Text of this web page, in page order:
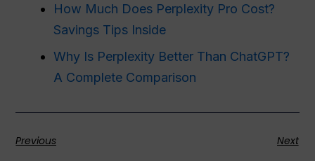
How Much Does Perplexity Pro Cost?
Savings Tips Inside
Why Is Perplexity Better Than ChatGPT?
A Complete Comparison
Previous Next